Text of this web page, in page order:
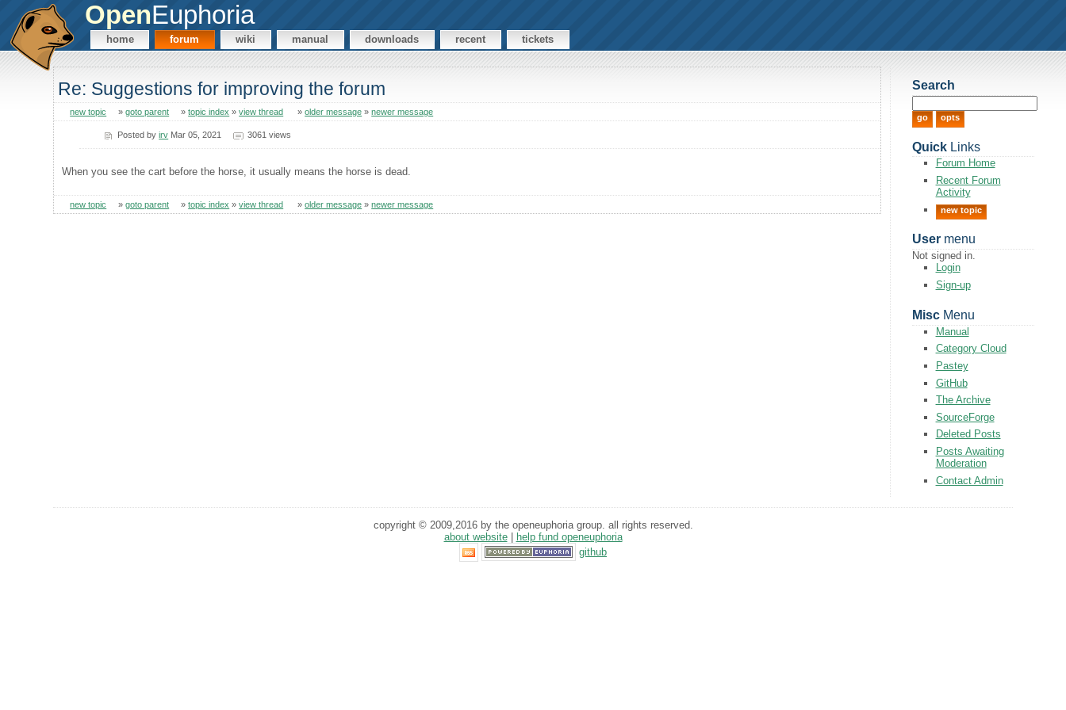
OpenEuphoria
home forum wiki manual downloads recent tickets
Re: Suggestions for improving the forum
new topic »goto parent »topic index »view thread »older message »newer message
Posted byirv Mar 05, 2021 3061 views
When you see the cart before the horse, it usually means the horse is dead.
new topic »goto parent »topic index »view thread »older message »newer message
Search
QuickLinks
Forum Home
Recent Forum
Activity
new topic
Usermenu
Not signed in.
Login
Sign-up
MiscMenu
Manual
Category Cloud
Pastey
GitHub
The Archive
SourceForge
Deleted Posts
Posts Awaiting
Moderation
Contact Admin
copyright © 2009,2016 by the openeuphoria group. all rights reserved.
about website|
help fund openeuphoria
github